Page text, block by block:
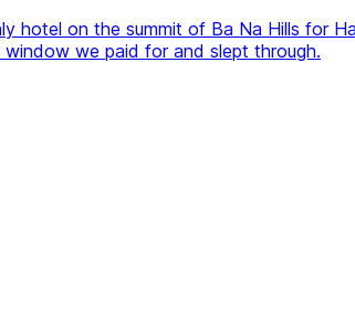
hotel on the summit of Ba Na Hills for
we paid for and slept through.